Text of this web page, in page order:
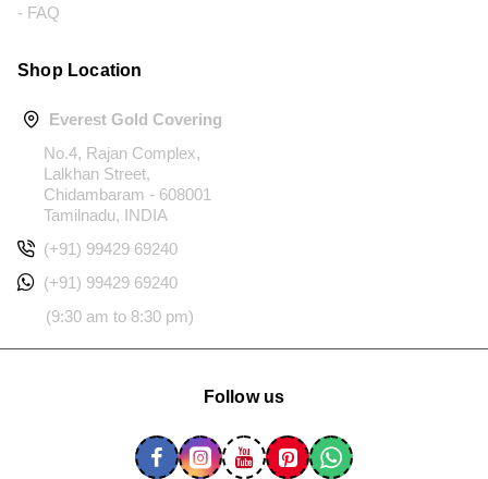
- FAQ
Shop Location
Everest Gold Covering
No.4, Rajan Complex,
Lalkhan Street,
Chidambaram - 608001
Tamilnadu, INDIA
(+91) 99429 69240
(+91) 99429 69240
(9:30 am to 8:30 pm)
Follow us